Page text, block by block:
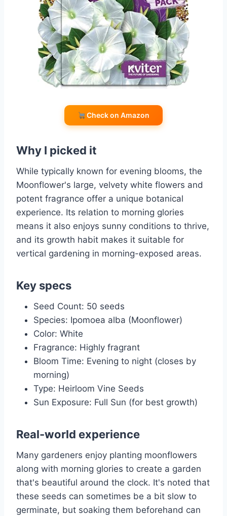
Check on Amazon
Why I picked it
While typically known for evening blooms, the
Moonflower's large, velvety white flowers and
potent fragrance offer a unique botanical
experience. Its relation to morning glories
means it also enjoys sunny conditions to thrive,
and its growth habit makes it suitable for
vertical gardening in morning-exposed areas.
Key specs
Seed Count: 50 seeds
Species: Ipomoea alba (Moonflower)
Color: White
Fragrance: Highly fragrant
Bloom Time: Evening to night (closes by
morning)
Type: Heirloom Vine Seeds
Sun Exposure: Full Sun (for best growth)
Real-world experience
Many gardeners enjoy planting moonflowers
along with morning glories to create a garden
that's beautiful around the clock. It's noted that
these seeds can sometimes be a bit slow to
germinate, but soaking them beforehand can